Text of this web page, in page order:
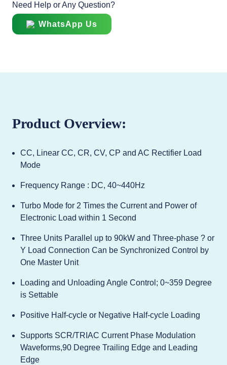
Need Help or Any Question?
WhatsApp Us
Product Overview:
CC, Linear CC, CR, CV, CP and AC Rectifier Load
Mode
Frequency Range : DC, 40~440Hz
Turbo Mode for 2 Times the Current and Power of
Electronic Load within 1 Second
Three Units Parallel up to 90kW and Three-phase ? or
Y Load Connection Can be Synchronized Control by
One Master Unit
Loading and Unloading Angle Control; 0~359 Degree
is Settable
Positive Half-cycle or Negative Half-cycle Loading
Supports SCR/TRIAC Current Phase Modulation
Waveforms,90 Degree Trailing Edge and Leading
Edge